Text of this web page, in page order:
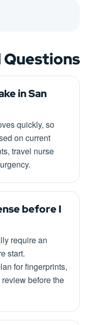
in San
quickly, so
on current
travel nurse
before I
require an
start.
for fingerprints,
before the